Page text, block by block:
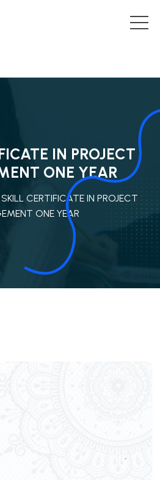
IN PROJECT
ONE YEAR
SKILL CERTIFICATE IN PROJECT
ONE YEAR